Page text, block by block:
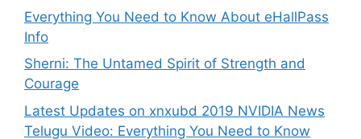
Everything You Need to Know About eHallPass
Info
Sherni: The Untamed Spirit of Strength and
Courage
Latest Updates on xnxubd 2019 NVIDIA News
Telugu Video: Everything You Need to Know